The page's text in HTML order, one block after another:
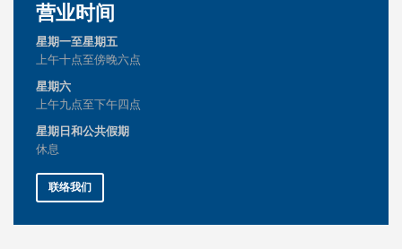
营业时间
星期一至星期五
上午十点至傍晚六点
星期六
上午九点至下午四点
星期日和公共假期
休息
联络我们